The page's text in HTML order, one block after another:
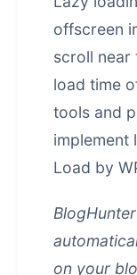
offscreen
scroll near
load time
tools and
implement
Load by
on your